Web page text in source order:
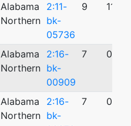
Alabama
Northern
2:11-
bk-
05736
9 11/
Alabama
Northern
2:16-
bk-
00909
7 03/
Alabama
Northern
2:16-
bk-
7 03/